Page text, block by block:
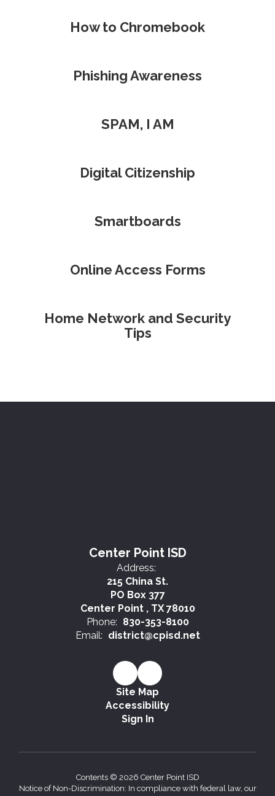
How to Chromebook
Phishing Awareness
SPAM, I AM
Digital Citizenship
Smartboards
Online Access Forms
Home Network and Security
Tips
Center Point ISD
Address:
215 China St.
PO Box 377
Center Point , TX 78010
Phone: 830-353-8100
Email: district@cpisd.net
Site Map
Accessibility
Sign In
Contents © 2026 Center Point ISD
Notice of Non-Discrimination: In compliance with federal law, our